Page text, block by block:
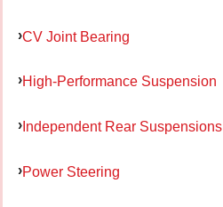
CV Joint Bearing
High-Performance Suspension
Independent Rear Suspensions
Power Steering